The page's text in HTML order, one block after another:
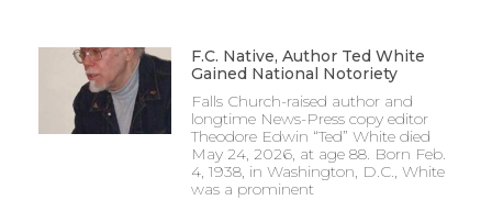
F.C. Native, Author Ted White
Gained National Notoriety
Falls Church-raised author and
longtime News-Press copy editor
Theodore Edwin “Ted” White died
May 24, 2026, at age 88. Born Feb.
4, 1938, in Washington, D.C., White
was a prominent